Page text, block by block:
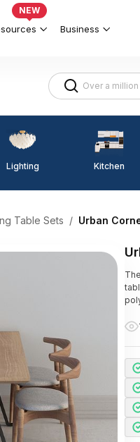
NEW
Business
Lighting Kitchen
Table Sets / Urban